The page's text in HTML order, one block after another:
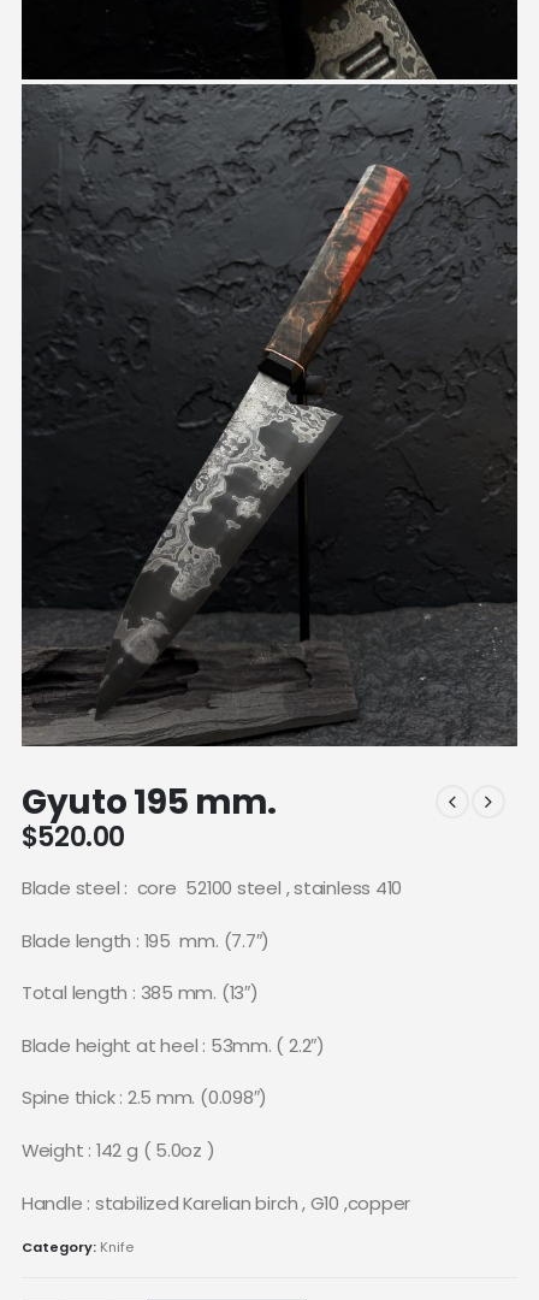
Gyuto 195 mm.
$520.00
Blade steel : core 52100 steel , stainless 410
Blade length : 195 mm. (7.7″)
Total length : 385 mm. (13″)
Blade height at heel : 53mm. ( 2.2″)
Spine thick : 2.5 mm. (0.098″)
Weight : 142 g ( 5.0oz )
Handle : stabilized Karelian birch , G10 ,copper
Category: Knife